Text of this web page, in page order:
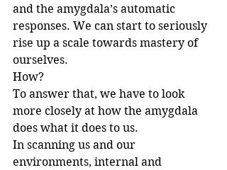
and the amygdala’s automatic
responses. We can start to seriously
rise up a scale towards mastery of
ourselves.
How?
To answer that, we have to look
more closely at how the amygdala
does what it does to us.
In scanning us and our
environments, internal and